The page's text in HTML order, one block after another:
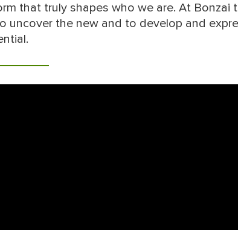
that truly shapes who we are. At Bonzai
the new and to develop and